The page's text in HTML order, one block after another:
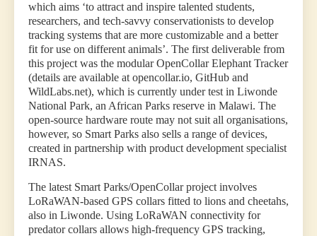
which aims ‘to attract and inspire talented students,
researchers, and tech-savvy conservationists to develop
tracking systems that are more customizable and a better
fit for use on different animals’. The first deliverable from
this project was the modular OpenCollar Elephant Tracker
(details are available at opencollar.io, GitHub and
WildLabs.net), which is currently under test in Liwonde
National Park, an African Parks reserve in Malawi. The
open-source hardware route may not suit all organisations,
however, so Smart Parks also sells a range of devices,
created in partnership with product development specialist
IRNAS.
The latest Smart Parks/OpenCollar project involves
LoRaWAN-based GPS collars fitted to lions and cheetahs,
also in Liwonde. Using LoRaWAN connectivity for
predator collars allows high-frequency GPS tracking,